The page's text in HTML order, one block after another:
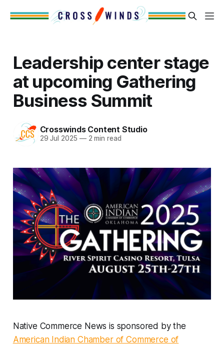
Leadership center stage
at upcoming Gathering
Business Summit
Crosswinds Content Studio
29 Jul 2025 —2 min read
Native Commerce News is sponsored by the
American Indian Chamber of Commerce of